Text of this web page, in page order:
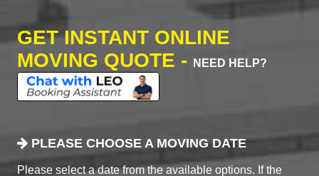
GET INSTANT ONLINE
MOVING QUOTE -
NEED HELP?
PLEASE CHOOSE A MOVING DATE
Please select a date from the available options. If the